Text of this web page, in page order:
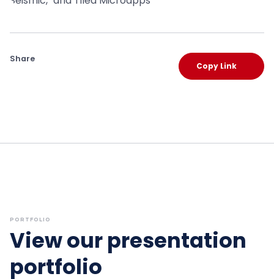
Share
Copy Link
PORTFOLIO
View our presentation
portfolio